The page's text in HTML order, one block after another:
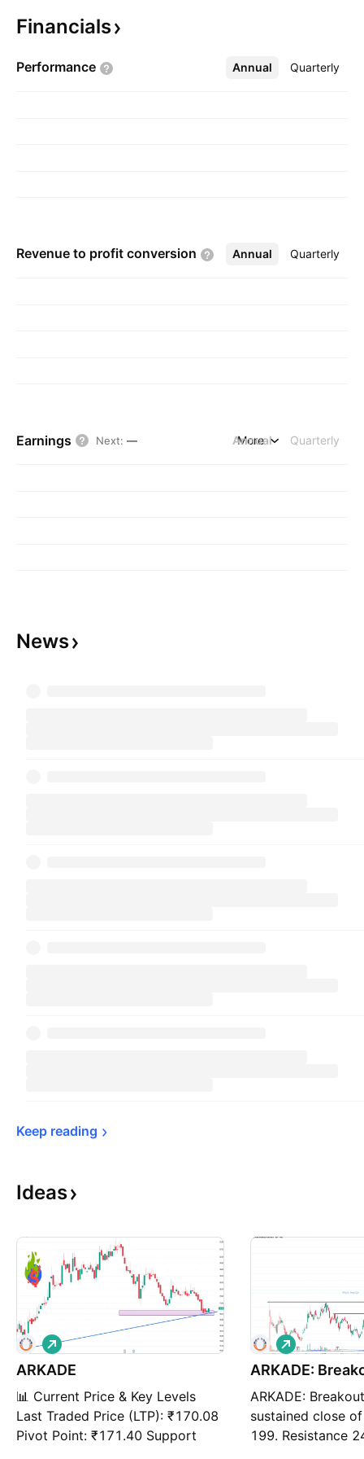
headquartered in Mumbai, India.
Financials
Performance Annual Quarterly
More
Revenue to profit conversion Annual Quarterly
More
Earnings Next: — Annual Quarterly
More
News
Keep reading
Ideas
ARKADE
📊 Current Price & Key Levels
Last Traded Price (LTP): ₹170.08
Pivot Point: ₹171.40 Support
L
o
n
ARKADE:
ARKADE:
sustained close
199. Resistance
L
o
n